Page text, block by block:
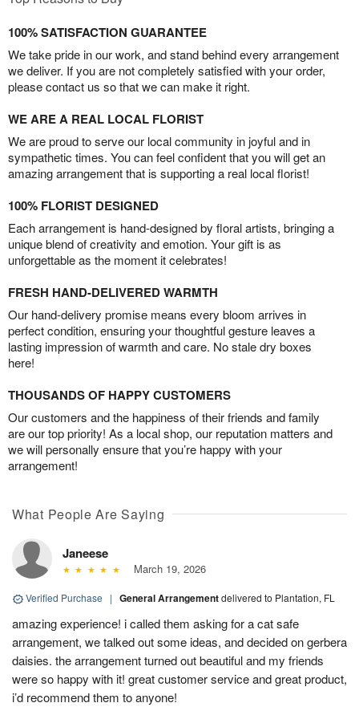
100% SATISFACTION GUARANTEE
We take pride in our work, and stand behind every arrangement
we deliver. If you are not completely satisfied with your order,
please contact us so that we can make it right.
WE ARE A REAL LOCAL FLORIST
We are proud to serve our local community in joyful and in
sympathetic times. You can feel confident that you will get an
amazing arrangement that is supporting a real local florist!
100% FLORIST DESIGNED
Each arrangement is hand-designed by floral artists, bringing a
unique blend of creativity and emotion. Your gift is as
unforgettable as the moment it celebrates!
FRESH HAND-DELIVERED WARMTH
Our hand-delivery promise means every bloom arrives in
perfect condition, ensuring your thoughtful gesture leaves a
lasting impression of warmth and care. No stale dry boxes
here!
THOUSANDS OF HAPPY CUSTOMERS
Our customers and the happiness of their friends and family
are our top priority! As a local shop, our reputation matters and
we will personally ensure that you’re happy with your
arrangement!
What People Are Saying
Janeese
March 19, 2026
Verified Purchase | General Arrangementdelivered to Plantation, FL
amazing experience! i called them asking for a cat safe
arrangement, we talked out some ideas, and decided on gerbera
daisies. the arrangement turned out beautiful and my friends
were so happy with it! great customer service and great product,
i’d recommend them to anyone!